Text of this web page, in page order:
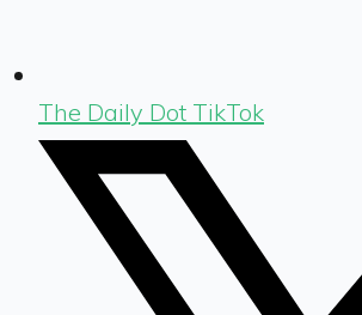
The Daily Dot TikTok